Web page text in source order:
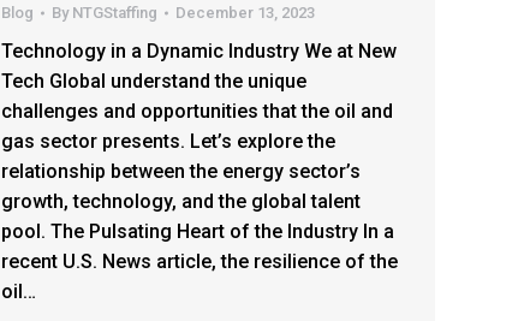
Blog By NTGStaffing December 13, 2023
Technology in a Dynamic Industry We at New
Tech Global understand the unique
challenges and opportunities that the oil and
gas sector presents. Let’s explore the
relationship between the energy sector’s
growth, technology, and the global talent
pool. The Pulsating Heart of the Industry In a
recent U.S. News article, the resilience of the
oil…